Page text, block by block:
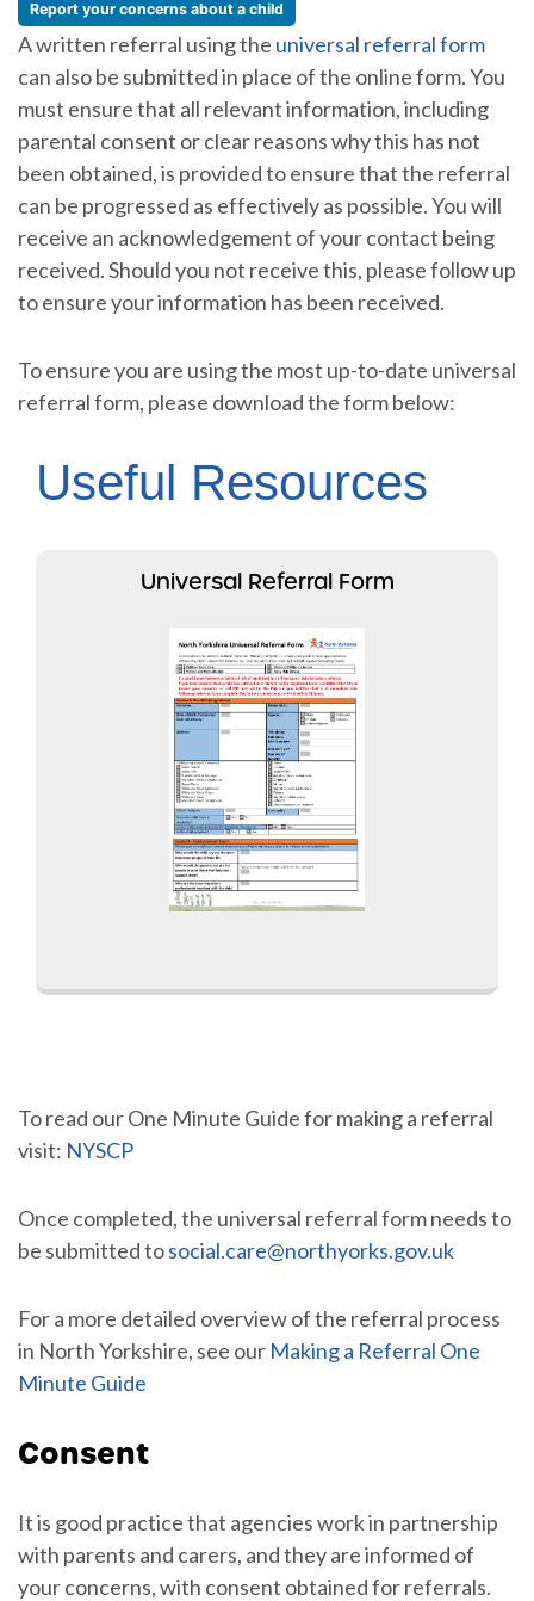
Report your concerns about a child
A written referral using the universal referral form
can also be submitted in place of the online form. You
must ensure that all relevant information, including
parental consent or clear reasons why this has not
been obtained, is provided to ensure that the referral
can be progressed as effectively as possible. You will
receive an acknowledgement of your contact being
received. Should you not receive this, please follow up
to ensure your information has been received.
To ensure you are using the most up-to-date universal
referral form, please download the form below:
Useful Resources
Universal Referral Form
To read our One Minute Guide for making a referral
visit: NYSCP
Once completed, the universal referral form needs to
be submitted tosocial.care@northyorks.gov.uk
For a more detailed overview of the referral process
in North Yorkshire, see our Making a Referral One
Minute Guide
Consent
It is good practice that agencies work in partnership
with parents and carers, and they are informed of
your concerns, with consent obtained for referrals.